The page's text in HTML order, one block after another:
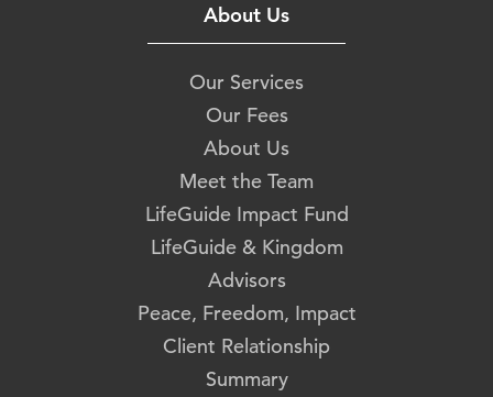
About Us
Our Services
Our Fees
About Us
Meet the Team
LifeGuide Impact Fund
LifeGuide & Kingdom
Advisors
Peace, Freedom, Impact
Client Relationship
Summary